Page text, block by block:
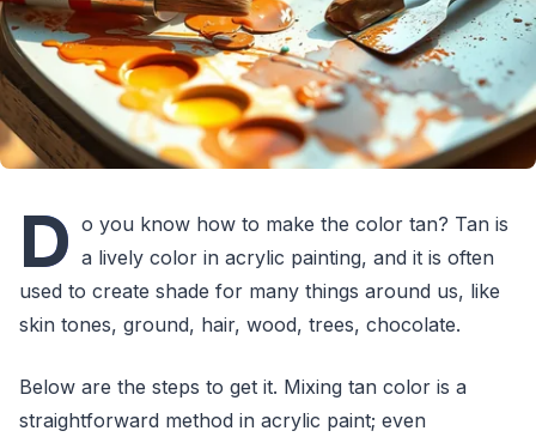
D o you know how to make the color tan? Tan is
a lively color in acrylic painting, and it is often
used to create shade for many things around us, like
skin tones, ground, hair, wood, trees, chocolate.
Below are the steps to get it. Mixing tan color is a
straightforward method in acrylic paint; even